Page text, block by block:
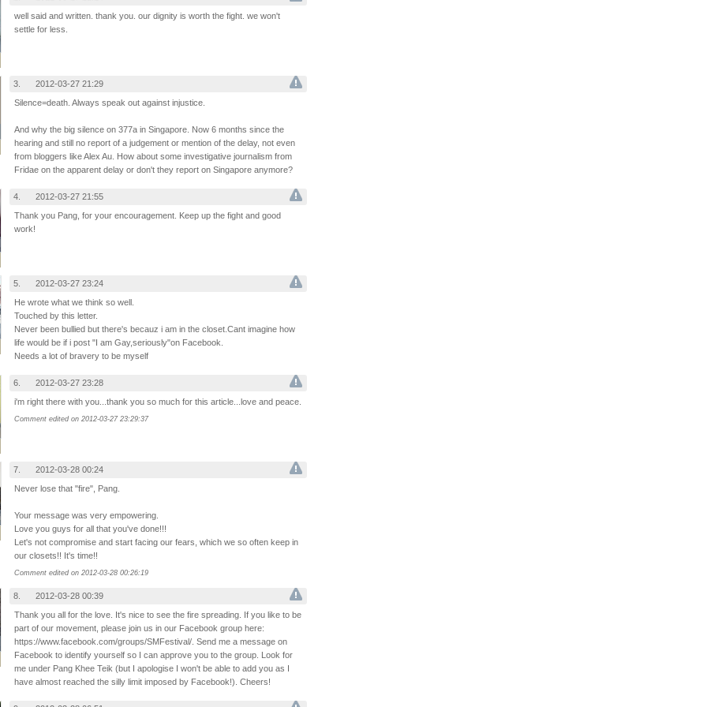
well said and written. thank you. our dignity is worth the fight. we won't
settle for less.
3.
2012-03-27 21:29
Silence=death. Always speak out against injustice.
And why the big silence on 377a in Singapore. Now 6 months since the
hearing and still no report of a judgement or mention of the delay, not even
from bloggers like Alex Au. How about some investigative journalism from
Fridae on the apparent delay or don't they report on Singapore anymore?
4.
2012-03-27 21:55
Thank you Pang, for your encouragement. Keep up the fight and good
work!
5.
2012-03-27 23:24
He wrote what we think so well.
Touched by this letter.
Never been bullied but there's becauz i am in the closet.Cant imagine how
life would be if i post "I am Gay,seriously"on Facebook.
Needs a lot of bravery to be myself
6.
2012-03-27 23:28
i'm right there with you...thank you so much for this article...love and peace.
Comment edited on 2012-03-27 23:29:37
7.
2012-03-28 00:24
Never lose that "fire", Pang.
Your message was very empowering.
Love you guys for all that you've done!!!
Let's not compromise and start facing our fears, which we so often keep in
our closets!! It's time!!
Comment edited on 2012-03-28 00:26:19
8.
2012-03-28 00:39
Thank you all for the love. It's nice to see the fire spreading. If you like to be
part of our movement, please join us in our Facebook group here:
https://www.facebook.com/groups/SMFestival/. Send me a message on
Facebook to identify yourself so I can approve you to the group. Look for
me under Pang Khee Teik (but I apologise I won't be able to add you as I
have almost reached the silly limit imposed by Facebook!). Cheers!